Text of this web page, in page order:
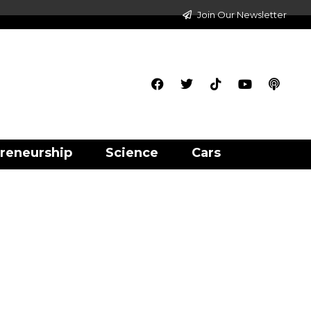
Join Our Newsletter
Science Cars